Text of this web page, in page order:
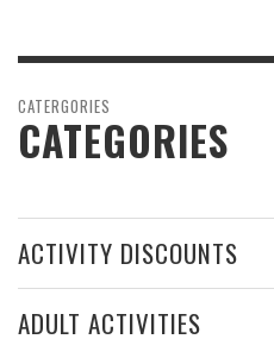
CATERGORIES
CATEGORIES
ACTIVITY DISCOUNTS
ADULT ACTIVITIES